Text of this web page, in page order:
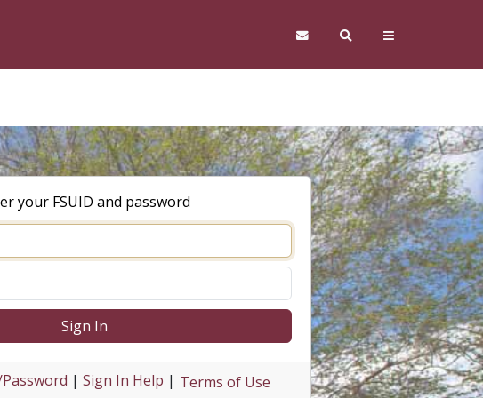
your FSUID and password
Sign In
| Sign In Help | Terms of Use